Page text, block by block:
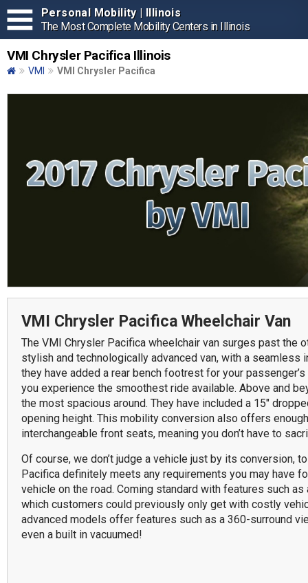
Personal Mobility | Illinois
The Most Complete Mobility Centers in Illinois
VMI Chrysler Pacifica Illinois
VMI VMI Chrysler Pacifica
VMI Chrysler Pacifica Wheelchair Van
The VMI Chrysler Pacifica wheelchair van surges past the
stylish and technologically advanced van, with a
they have added a rear bench footrest for your
you experience the smoothest ride available. Above and
the most spacious around. They have included a 15"
opening height. This mobility conversion also offers
interchangeable front seats, meaning you don’t have to
Of course, we don’t judge a vehicle just by its conversion,
Pacifica definitely meets any requirements you may have
vehicle on the road. Coming standard with features such
which customers could previously only get with costly
advanced models offer features such as a 360-surround
even a built in vacuumed!